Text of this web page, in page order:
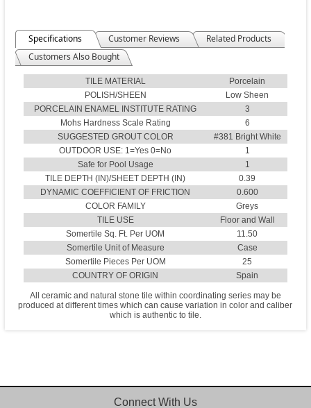
Specifications Customer Reviews
Related Products
Customers Also Bought
TILE MATERIAL
Porcelain
POLISH/SHEEN
Low Sheen
PORCELAIN ENAMEL INSTITUTE RATING
3
Mohs Hardness Scale Rating
6
SUGGESTED GROUT COLOR
#381 Bright White
OUTDOOR USE: 1=Yes 0=No
1
Safe for Pool Usage
1
TILE DEPTH (IN)/SHEET DEPTH (IN)
0.39
DYNAMIC COEFFICIENT OF FRICTION
0.600
COLOR FAMILY
Greys
TILE USE
Floor and Wall
Somertile Sq. Ft. Per UOM
11.50
Somertile Unit of Measure
Case
Somertile Pieces Per UOM
25
COUNTRY OF ORIGIN
Spain
All ceramic and natural stone tile within coordinating series may be
produced at different times which can cause variation in color and caliber
which is authentic to tile.
Connect With Us